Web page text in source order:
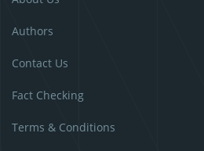
Authors
Contact Us
Fact Checking
Terms & Conditions